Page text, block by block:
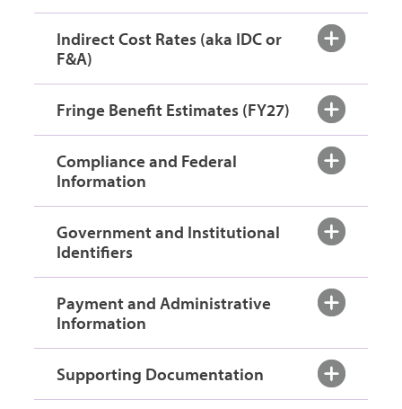
Indirect Cost Rates (aka IDC or
F&A)
Fringe Benefit Estimates (FY27)
Compliance and Federal
Information
Government and Institutional
Identifiers
Payment and Administrative
Information
Supporting Documentation